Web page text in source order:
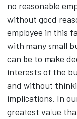
no reasonable
without good
employee in this
with many small
can be to make
interests of the
and without
implications. In
greatest value